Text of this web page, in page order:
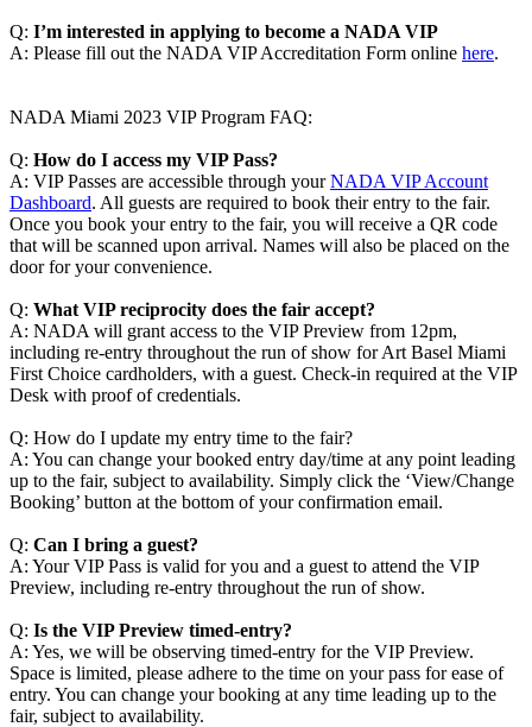
Q: I’m interested in applying to become a NADA VIP
A: Please fill out the NADA VIP Accreditation Form online here.
NADA Miami 2023 VIP Program FAQ:
Q: How do I access my VIP Pass?
A: VIP Passes are accessible through yourNADA VIP Account
Dashboard. All guests are required to book their entry to the fair.
Once you book your entry to the fair, you will receive a QR code
that will be scanned upon arrival. Names will also be placed on the
door for your convenience.
Q: What VIP reciprocity does the fair accept?
A: NADA will grant access to the VIP Preview from 12pm,
including re-entry throughout the run of show for Art Basel Miami
First Choice cardholders, with a guest. Check-in required at the VIP
Desk with proof of credentials.
Q: How do I update my entry time to the fair?
A: You can change your booked entry day/time at any point leading
up to the fair, subject to availability. Simply click the ‘View/Change
Booking’ button at the bottom of your confirmation email.
Q: Can I bring a guest?
A: Your VIP Pass is valid for you and a guest to attend the VIP
Preview, including re-entry throughout the run of show.
Q: Is the VIP Preview timed-entry?
A: Yes, we will be observing timed-entry for the VIP Preview.
Space is limited, please adhere to the time on your pass for ease of
entry. You can change your booking at any time leading up to the
fair, subject to availability.